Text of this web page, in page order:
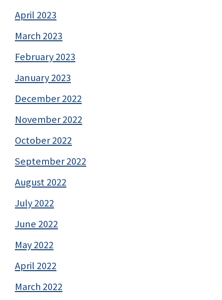
April 2023
March 2023
February 2023
January 2023
December 2022
November 2022
October 2022
September 2022
August 2022
July 2022
June 2022
May 2022
April 2022
March 2022